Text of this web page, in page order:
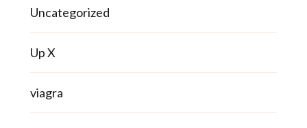
Uncategorized
Up X
viagra